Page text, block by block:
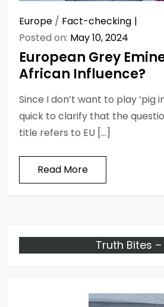
Europe / Fact-checking
Posted on: May 10, 2024
European Grey
African Influence?
Since I don’t want to play ’pig
quick to clarify that the
title refers to EU […]
Read More
Truth Bites